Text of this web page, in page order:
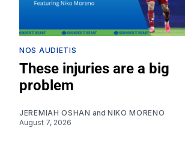
NOS AUDIETIS
These injuries are a big
problem
JEREMIAH OSHAN and NIKO MORENO
August 7, 2026